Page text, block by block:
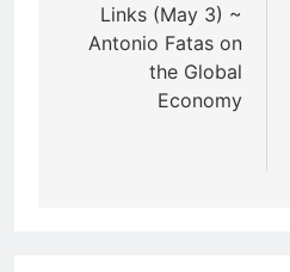
Links (May 3) ~
Antonio Fatas on
the Global
Economy